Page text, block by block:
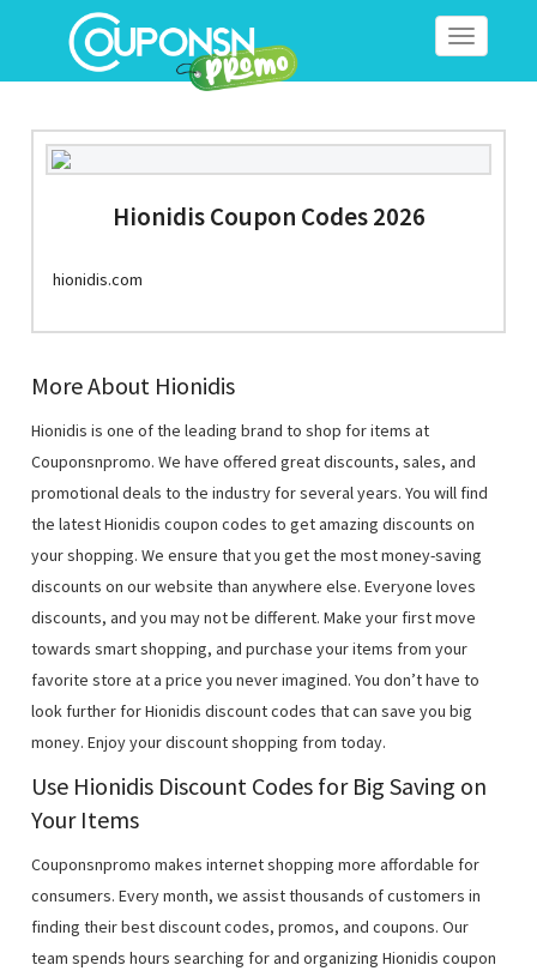
Toggle
Hionidis Coupon Codes 2026
hionidis.com
More About Hionidis
Hionidis is one of the leading brand to shop for items at
Couponsnpromo. We have offered great discounts, sales, and
promotional deals to the industry for several years. You will find
the latest Hionidis coupon codes to get amazing discounts on
your shopping. We ensure that you get the most money-saving
discounts on our website than anywhere else. Everyone loves
discounts, and you may not be different. Make your first move
towards smart shopping, and purchase your items from your
favorite store at a price you never imagined. You don’t have to
look further for Hionidis discount codes that can save you big
money. Enjoy your discount shopping from today.
Use Hionidis Discount Codes for Big Saving on
Your Items
Couponsnpromo makes internet shopping more affordable for
consumers. Every month, we assist thousands of customers in
finding their best discount codes, promos, and coupons. Our
team spends hours searching for and organizing Hionidis coupon